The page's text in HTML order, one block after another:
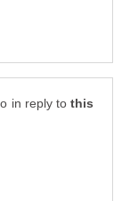
in reply to